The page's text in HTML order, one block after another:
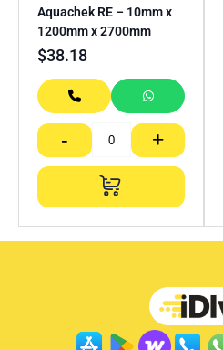
Aquachek RE – 10mm x
1200mm x 2700mm
$38.18
- +